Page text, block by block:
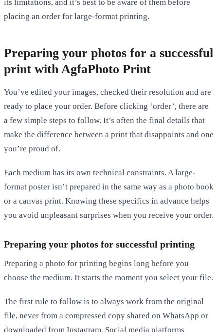
its limitations, and it’s best to be aware of them before
placing an order for large-format printing.
Preparing your photos for a successful
print with AgfaPhoto Print
You’ve edited your images, checked their resolution and are
ready to place your order. Before clicking ‘order’, there are
a few simple steps to follow. It’s often the final details that
make the difference between a print that disappoints and one
you’re proud of.
Each medium has its own technical constraints. A large-
format poster isn’t prepared in the same way as a photo book
or a canvas print. Knowing these specifics in advance helps
you avoid unpleasant surprises when you receive your order.
Preparing your photos for successful printing
Preparing a photo for printing begins long before you
choose the medium. It starts the moment you select your file.
The first rule to follow is to always work from the original
file, never from a compressed copy shared on WhatsApp or
downloaded from Instagram. Social media platforms